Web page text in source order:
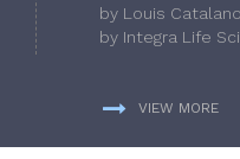
by Louis
by Integra Life
VIEW MORE